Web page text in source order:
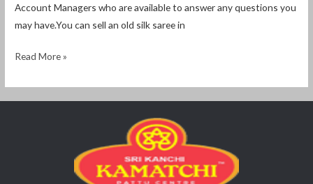
Account Managers who are available to answer any questions you
may have.You can sell an old silk saree in
Read More »